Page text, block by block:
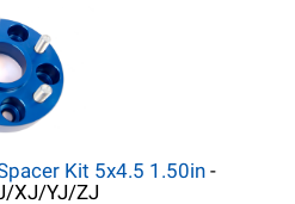
Kit 5x4.5 1.50in -
XJ/YJ/ZJ